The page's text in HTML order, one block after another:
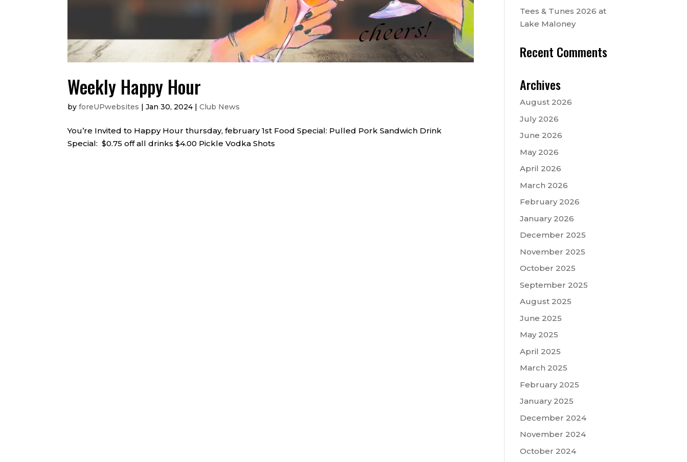
Weekly Happy Hour
by foreUPwebsites | Jan 30, 2024 | Club News
You’re Invited to Happy Hour thursday, february 1st Food Special: Pulled Pork Sandwich Drink
Special: $0.75 off all drinks $4.00 Pickle Vodka Shots
Tees & Tunes 2026 at
Lake Maloney
Recent Comments
Archives
August 2026
July 2026
June 2026
May 2026
April 2026
March 2026
February 2026
January 2026
December 2025
November 2025
October 2025
September 2025
August 2025
June 2025
May 2025
April 2025
March 2025
February 2025
January 2025
December 2024
November 2024
October 2024